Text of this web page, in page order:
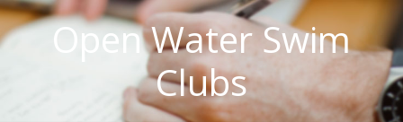
Open Water Swim
Clubs